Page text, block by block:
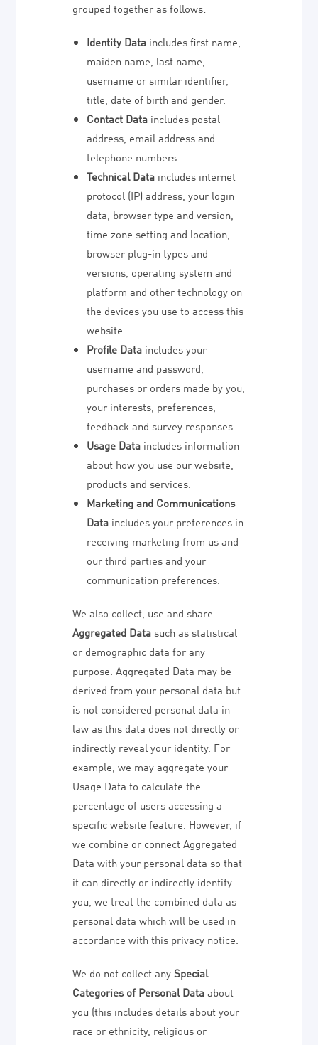
grouped together as follows:
Identity Data includes first name,
maiden name, last name,
username or similar identifier,
title, date of birth and gender.
Contact Data includes postal
address, email address and
telephone numbers.
Technical Data includes internet
protocol (IP) address, your login
data, browser type and version,
time zone setting and location,
browser plug-in types and
versions, operating system and
platform and other technology on
the devices you use to access this
website.
Profile Data includes your
username and password,
purchases or orders made by you,
your interests, preferences,
feedback and survey responses.
Usage Data includes information
about how you use our website,
products and services.
Marketing and Communications
Data includes your preferences in
receiving marketing from us and
our third parties and your
communication preferences.
We also collect, use and share
Aggregated Data such as statistical
or demographic data for any
purpose. Aggregated Data may be
derived from your personal data but
is not considered personal data in
law as this data does not directly or
indirectly reveal your identity. For
example, we may aggregate your
Usage Data to calculate the
percentage of users accessing a
specific website feature. However, if
we combine or connect Aggregated
Data with your personal data so that
it can directly or indirectly identify
you, we treat the combined data as
personal data which will be used in
accordance with this privacy notice.
We do not collect anySpecial
Categories of Personal Data about
you (this includes details about your
race or ethnicity, religious or